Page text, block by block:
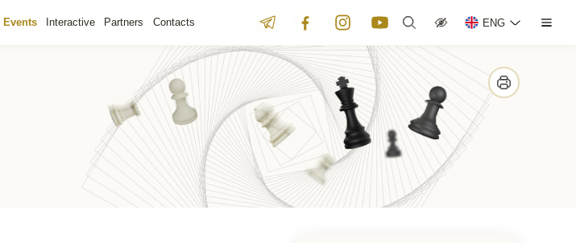
Events Interactive Partners Contacts ENG